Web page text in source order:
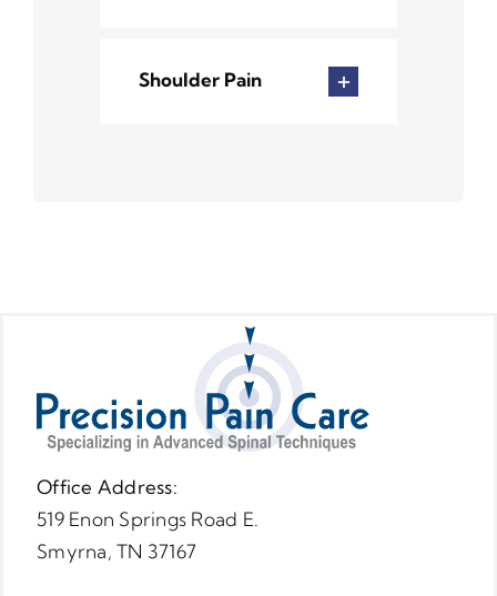
Shoulder Pain
Office Address:
519 Enon Springs Road E.
Smyrna, TN 37167